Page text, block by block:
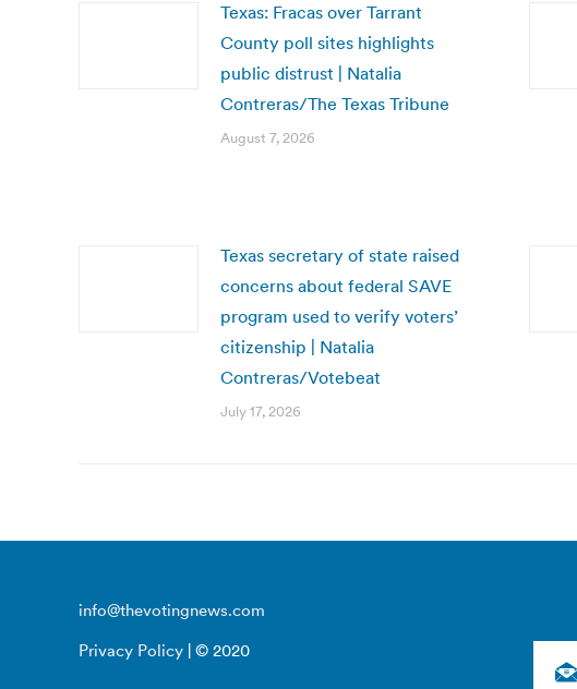
Texas: Fracas over Tarrant
County poll sites highlights
public distrust | Natalia
Contreras/The Texas Tribune
August 7, 2026
Texas secretary of state raised
concerns about federal SAVE
program used to verify voters’
citizenship | Natalia
Contreras/Votebeat
July 17, 2026
info@thevotingnews.com
Privacy Policy | © 2020